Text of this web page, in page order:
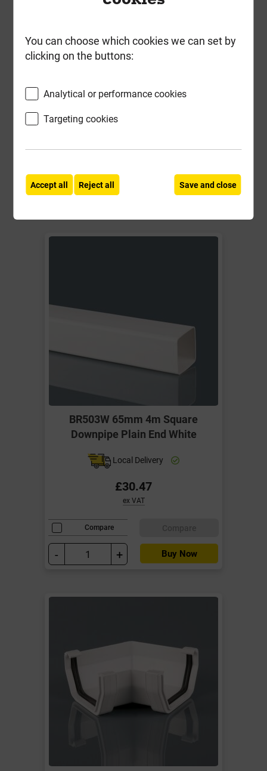
BR055W 114mm Squarestyle
Local Delivery
- + Buy Now
BR503W 65mm 4m Square
Downpipe Plain End White
Local Delivery
£30.47
ex VAT
Compare
- + Buy Now
You can choose which cookies we can set by
clicking on the buttons:
Analytical or performance cookies
Targeting cookies
Accept all Reject all Save and close